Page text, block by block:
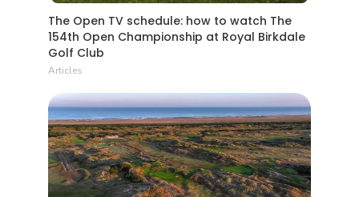
The Open TV schedule: how to watch The
154th Open Championship at Royal Birkdale
Golf Club
Articles